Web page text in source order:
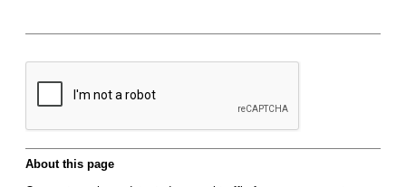
About this page